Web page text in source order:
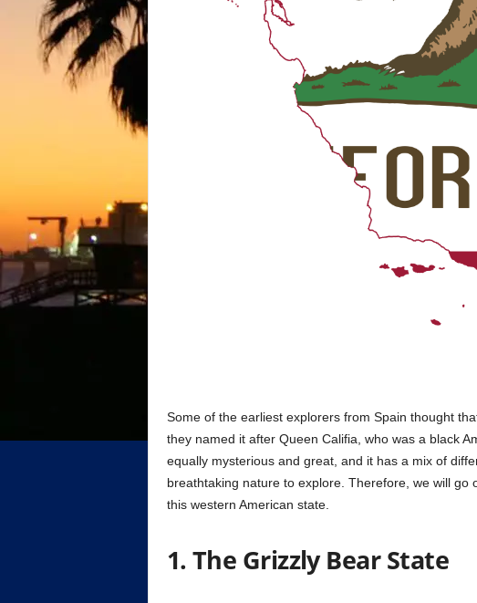
Some of the earliest explorers from Spain thought
they named it after Queen Califia, who was a black
equally mysterious and great, and it has a mix of
breathtaking nature to explore. Therefore, we will
this western American state.
1. The Grizzly Bear State